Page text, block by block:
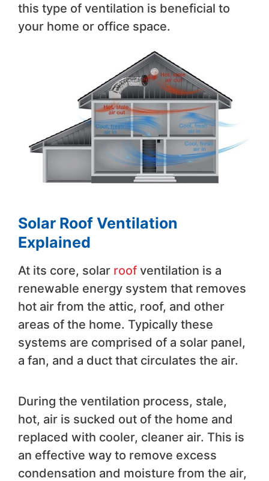
this type of ventilation is beneficial to
your home or office space.
Solar Roof Ventilation
Explained
At its core, solar roof ventilation is a
renewable energy system that removes
hot air from the attic, roof, and other
areas of the home. Typically these
systems are comprised of a solar panel,
a fan, and a duct that circulates the air.
During the ventilation process, stale,
hot, air is sucked out of the home and
replaced with cooler, cleaner air. This is
an effective way to remove excess
condensation and moisture from the air,